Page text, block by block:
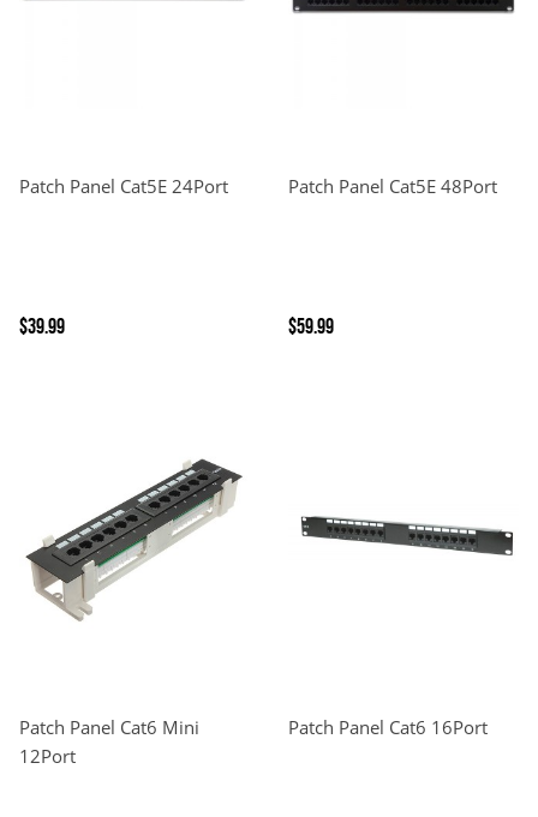
Patch Panel Cat5E 24Port
$39.99
Patch Panel Cat5E 48Port
$59.99
Patch Panel Cat6 Mini
12Port
Patch Panel Cat6 16Port